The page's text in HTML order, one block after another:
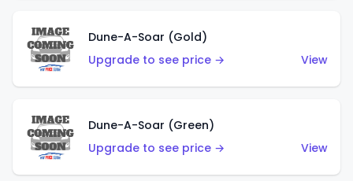
Dune-A-Soar (Gold)
Upgrade to see price →
View
Dune-A-Soar (Green)
Upgrade to see price →
View